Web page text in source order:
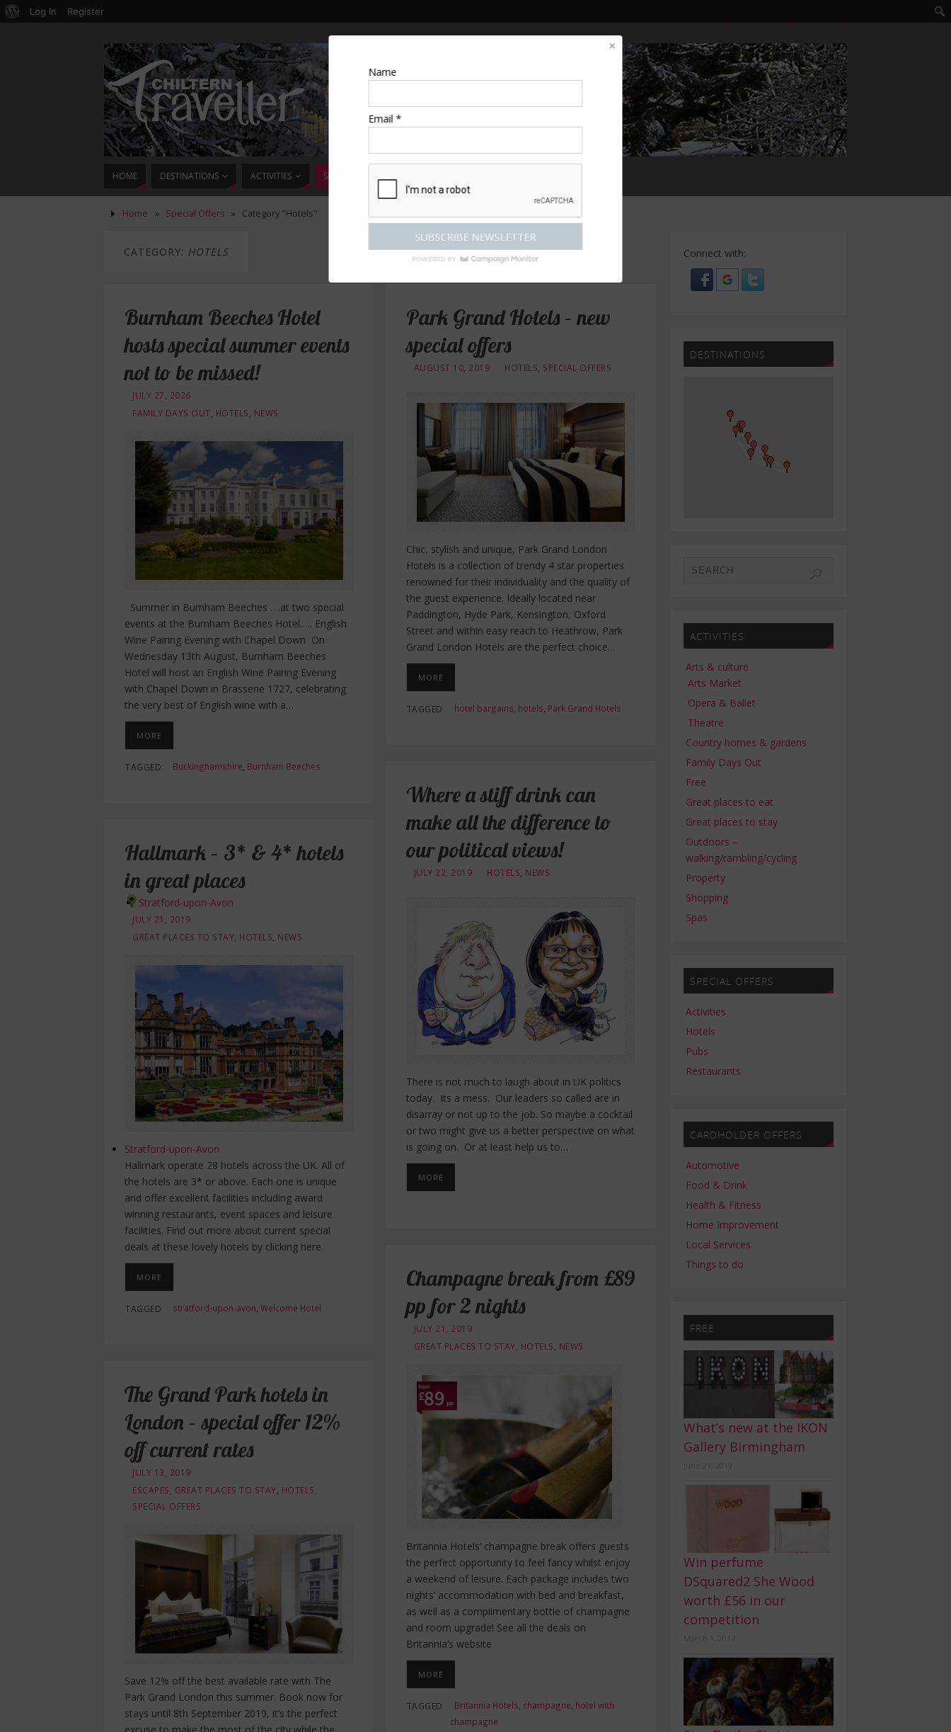
Log In Register
HOME DESTINATIONS ACTIVITIES SPECIAL OFFERS
Home » Special Offers » Category "Hotels"
CATEGORY: HOTELS
Burnham Beeches Hotel
hosts special summer events
not to be missed!
JULY 27, 2026
FAMILY DAYS OUT HOTELS NEWS
Summer in Burnham Beeches ….at two special
events at the Burnham Beeches Hotel….. English
Wine Pairing Evening with Chapel Down On
Wednesday 13th August, Burnham Beeches
Hotel will host an English Wine Pairing Evening
with Chapel Down in Brasserie 1727, celebrating
the very best of English wine with a…
MORE
TAGGED Buckinghamshire Burnham Beeches
Park Grand Hotels – new
special offers
AUGUST 10, 2019 HOTELS SPECIAL OFFERS
Chic, stylish and unique, Park Grand London
Hotels is a collection of trendy 4 star properties
renowned for their individuality and the quality of
the guest experience. Ideally located near
Paddington, Hyde Park, Kensington, Oxford
Street and within easy reach to Heathrow, Park
Grand London Hotels are the perfect choice…
MORE
TAGGED hotel bargains hotels Park Grand Hotels
Where a stiff drink can
make all the difference to
our political views!
JULY 22, 2019 HOTELS NEWS
There is not much to laugh about in UK politics
today. Its a mess. Our leaders so called are in
disarray or not up to the job. So maybe a cocktail
or two might give us a better perspective on what
is going on. Or at least help us to…
MORE
Hallmark – 3* & 4* hotels
in great places
Stratford-upon-Avon
JULY 21, 2019
GREAT PLACES TO STAY HOTELS NEWS
Stratford-upon-Avon
Hallmark operate 28 hotels across the UK. All of
the hotels are 3* or above. Each one is unique
and offer excellent facilities including award
winning restaurants, event spaces and leisure
facilities. Find out more about current special
deals at these lovely hotels by clicking here.
MORE
TAGGED stratford-upon-avon Welcome Hotel
Champagne break from £89
pp for 2 nights
JULY 21, 2019
GREAT PLACES TO STAY, HOTELS, NEWS
Britannia Hotels’ champagne break offers guests
the perfect opportunity to feel fancy whilst enjoy
a weekend of leisure. Each package includes two
nights’ accommodation with bed and breakfast,
as well as a complimentary bottle of champagne
and room upgrade! See all the deals on
Britannia’s website
MORE
TAGGED Britannia Hotels, champagne, hotel with
champagne
The Grand Park hotels in
London – special offer 12%
off current rates
JULY 13, 2019
ESCAPES
GREAT PLACES TO STAY HOTELS
SPECIAL OFFERS
Save 12% off the best available rate with The
Park Grand London this summer. Book now for
stays until 8th September 2019, it’s the perfect
excuse to make the most of the city while the
Connect with:
DESTINATIONS
ACTIVITIES
Arts & culture
Arts Market
Opera & Ballet
Theatre
Country homes & gardens
Family Days Out
Free
Great places to eat
Great places to stay
Outdoors –
walking/rambling/cycling
Property
Shopping
Spas
SPECIAL OFFERS
Activities
Hotels
Pubs
Restaurants
CARDHOLDER OFFERS
Automotive
Food & Drink
Health & Fitness
Home Improvement
Local Services
Things to do
FREE
What’s new at the IKON
Gallery Birmingham
Win perfume
DSquared2 She Wood
worth £56 in our
competition
Name
Email *